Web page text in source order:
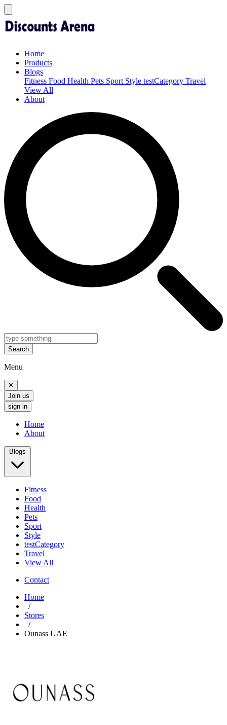
Home
Products
Blogs
Fitness Food Health Pets Sport Style testCategory Travel
View All
About
Search
Menu
✕
Join us
sign in
Home
About
Blogs
Fitness
Food
Health
Pets
Sport
Style
testCategory
Travel
View All
Contact
Home
/
Stores
/
Ounass UAE